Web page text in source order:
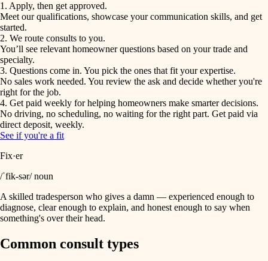
1. Apply, then get approved.
Meet our qualifications, showcase your communication skills, and get
started.
2. We route consults to you.
You’ll see relevant homeowner questions based on your trade and
specialty.
3. Questions come in. You pick the ones that fit your expertise.
No sales work needed. You review the ask and decide whether you're
right for the job.
4. Get paid weekly for helping homeowners make smarter decisions.
No driving, no scheduling, no waiting for the right part. Get paid via
direct deposit, weekly.
See if you're a fit
Fix·er
/ˈfik-sər/ noun
A skilled tradesperson who gives a damn — experienced enough to
diagnose, clear enough to explain, and honest enough to say when
something's over their head.
Common consult types